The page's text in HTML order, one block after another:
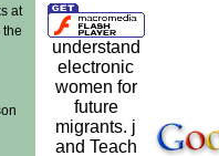
at
understand
electronic
women for
future
migrants. j
and Teach